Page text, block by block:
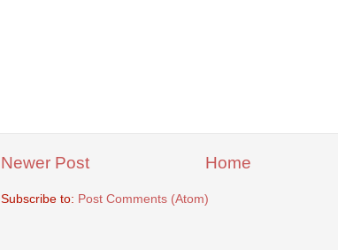
Newer Post Home
Subscribe to: Post Comments (Atom)